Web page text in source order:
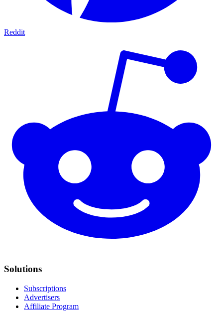
Reddit
Solutions
Subscriptions
Advertisers
Affiliate Program